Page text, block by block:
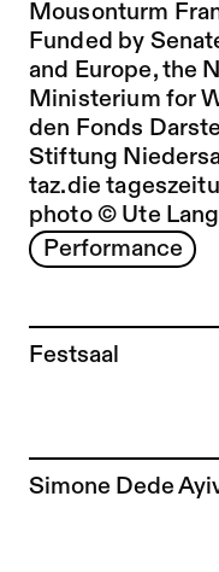
Performance
Festsaal
To the artist page
Simone Dede
Mousonturm
Funded by
and Europe, the
Ministerium for
den Fonds
Stiftung
taz.die
photo © Ute